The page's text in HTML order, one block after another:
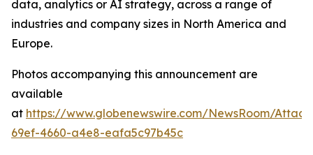
data, analytics or AI strategy, across a range of
industries and company sizes in North America and
Europe.
Photos accompanying this announcement are
available
at https://www.globenewswire.com/NewsRoom/
69ef-4660-a4e8-eafa5c97b45c